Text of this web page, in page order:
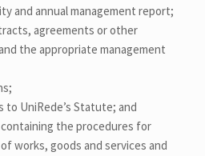
and annual management report;
agreements or other
the appropriate management
to UniRede’s Statute; and
the procedures for
works, goods and services and